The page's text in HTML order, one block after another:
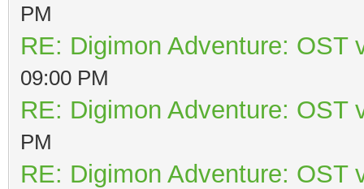
PM
RE: Digimon Adventure: OST
09:00 PM
RE: Digimon Adventure: OST
PM
RE: Digimon Adventure: OST